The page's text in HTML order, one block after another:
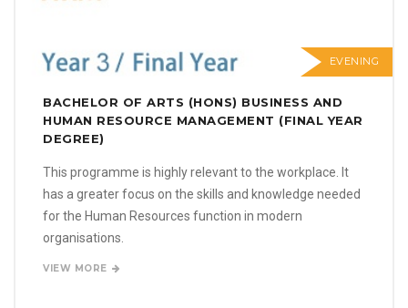
EVENING
BACHELOR OF ARTS (HONS) BUSINESS AND
HUMAN RESOURCE MANAGEMENT (FINAL YEAR
DEGREE)
This programme is highly relevant to the workplace. It
has a greater focus on the skills and knowledge needed
for the Human Resources function in modern
organisations.
VIEW MORE